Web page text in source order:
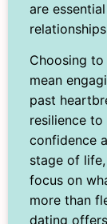
are
Choosing to
mean
past
resilience to
confidence
stage of
focus on
more than
dating